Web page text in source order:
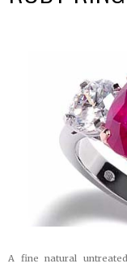
A fine natural